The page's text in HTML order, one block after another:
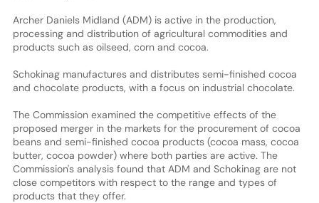
Archer Daniels Midland (ADM) is active in the production,
processing and distribution of agricultural commodities and
products such as oilseed, corn and cocoa.
Schokinag manufactures and distributes semi-finished cocoa
and chocolate products, with a focus on industrial chocolate.
The Commission examined the competitive effects of the
proposed merger in the markets for the procurement of cocoa
beans and semi-finished cocoa products (cocoa mass, cocoa
butter, cocoa powder) where both parties are active. The
Commission's analysis found that ADM and Schokinag are not
close competitors with respect to the range and types of
products that they offer.